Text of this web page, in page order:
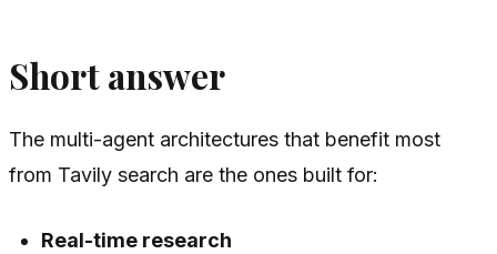
Short answer
The multi-agent architectures that benefit most
from Tavily search are the ones built for:
Real-time research